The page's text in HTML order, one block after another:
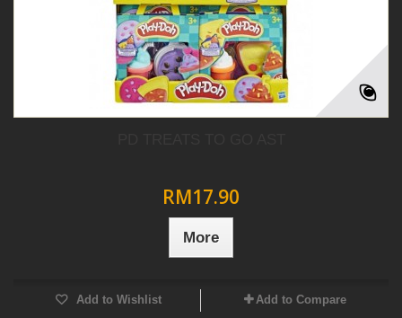
RM17.90
More
Add to Wishlist Add to Compare